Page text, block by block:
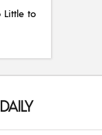
Little to